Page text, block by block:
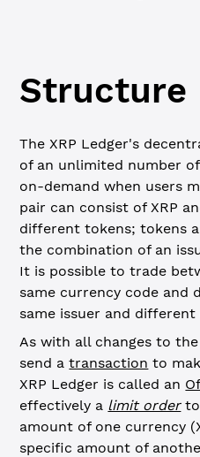
Structure
The XRP Ledger's
of an unlimited number
on-demand when users
pair can consist of XRP
different tokens; tokens
the combination of an
It is possible to trade
same currency code and
same issuer and different
As with all changes to
send atransaction to
XRP Ledger is called an
effectively a limit orderto
amount of one currency
specific amount of